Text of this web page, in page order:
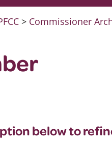
> Commissioner
below to